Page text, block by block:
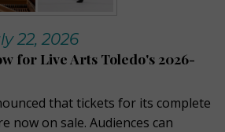
22, 2026
for Live Arts Toledo's 2026-
that tickets for its complete
now on sale. Audiences can